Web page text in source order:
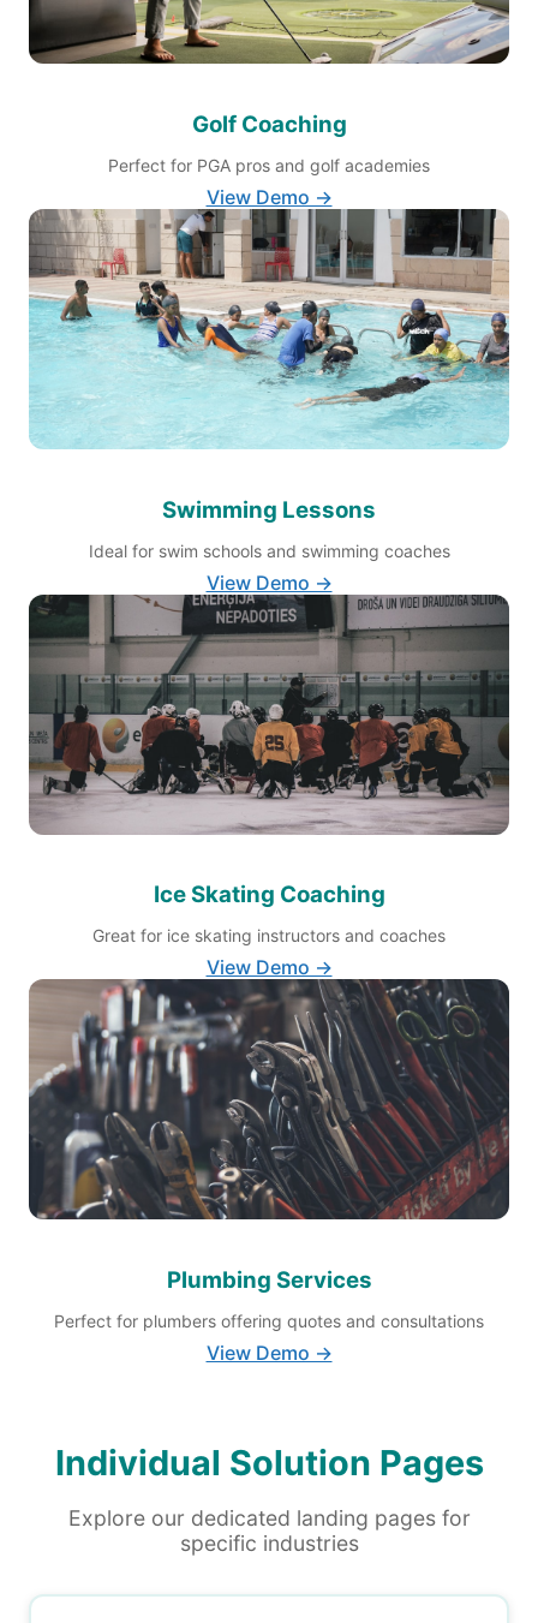
Golf Coaching
Perfect for PGA pros and golf academies
View Demo →
Swimming Lessons
Ideal for swim schools and swimming coaches
View Demo →
Ice Skating Coaching
Great for ice skating instructors and coaches
View Demo →
Plumbing Services
Perfect for plumbers offering quotes and consultations
View Demo →
Individual Solution Pages
Explore our dedicated landing pages for
specific industries